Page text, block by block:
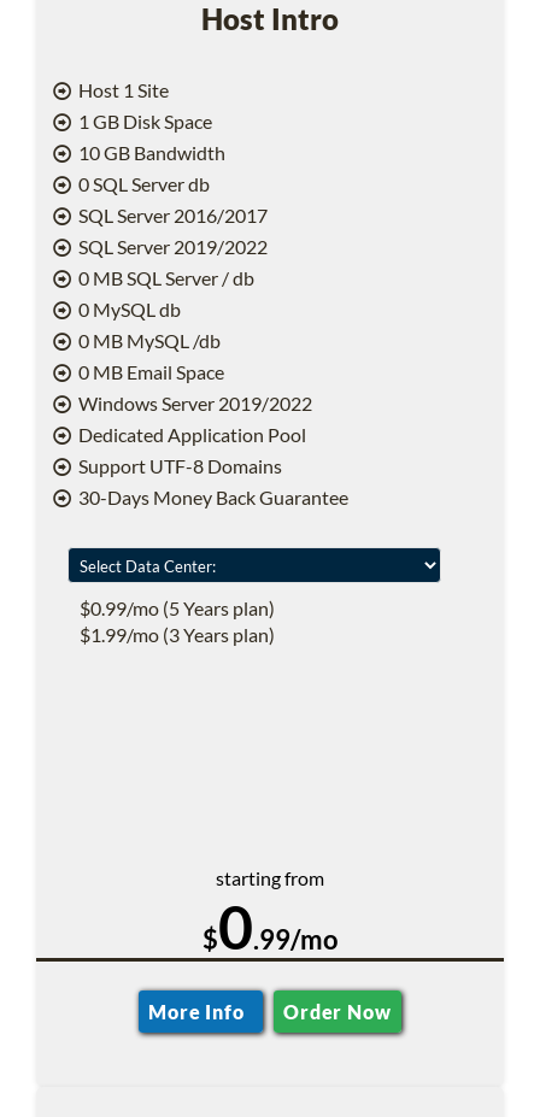
Host Intro
Host 1 Site
1 GB Disk Space
10 GB Bandwidth
0 SQL Server db
SQL Server 2016/2017
SQL Server 2019/2022
0 MB SQL Server / db
0 MySQL db
0 MB MySQL /db
0 MB Email Space
Windows Server 2019/2022
Dedicated Application Pool
Support UTF-8 Domains
30-Days Money Back Guarantee
$0.99/mo (5 Years plan)
$1.99/mo (3 Years plan)
starting from
$0.99/mo
More Info Order Now